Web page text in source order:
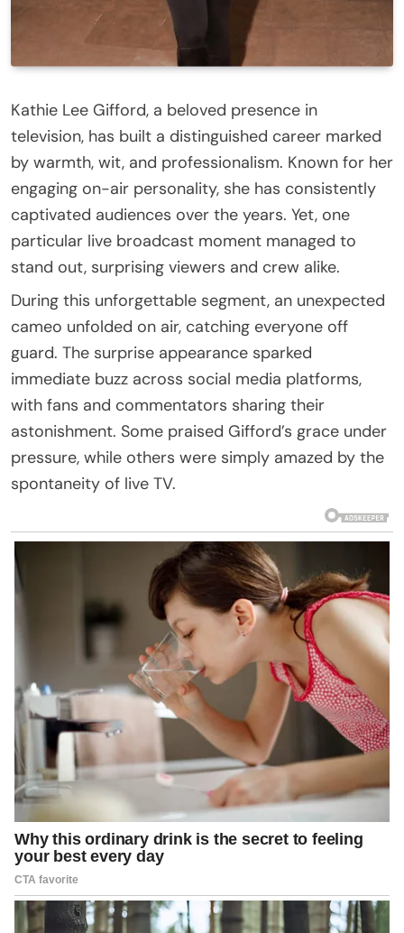
Kathie Lee Gifford, a beloved presence in
television, has built a distinguished career marked
by warmth, wit, and professionalism. Known for her
engaging on-air personality, she has consistently
captivated audiences over the years. Yet, one
particular live broadcast moment managed to
stand out, surprising viewers and crew alike.
During this unforgettable segment, an unexpected
cameo unfolded on air, catching everyone off
guard. The surprise appearance sparked
immediate buzz across social media platforms,
with fans and commentators sharing their
astonishment. Some praised Gifford’s grace under
pressure, while others were simply amazed by the
spontaneity of live TV.